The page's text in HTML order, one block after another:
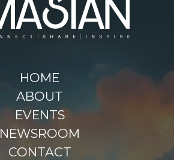
HOME
ABOUT
EVENTS
NEWSROOM
CONTACT